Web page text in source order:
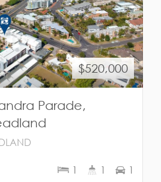
$520,000
Parade,
1 1 1